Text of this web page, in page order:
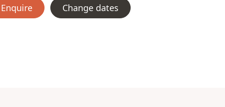
Enquire Change dates